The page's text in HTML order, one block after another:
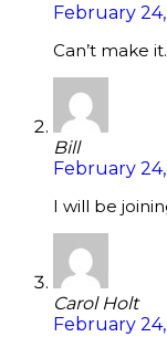
February
Can’t make
Bill
February
I will be
Carol Holt
February